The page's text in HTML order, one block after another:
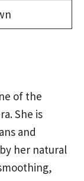
of the
She is
and
her natural